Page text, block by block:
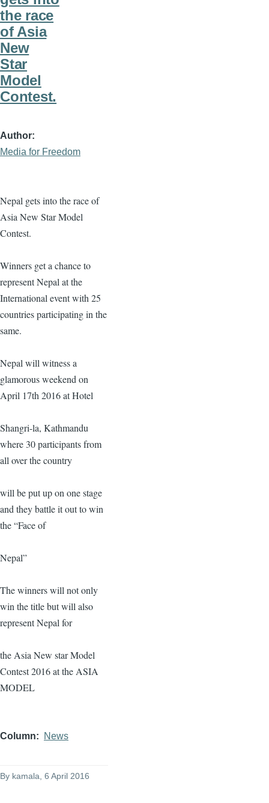
the race
of Asia
New
Star
Model
Contest.
Author
Media for Freedom
Nepal gets into the race of
Asia New Star Model
Contest.
Winners get a chance to
represent Nepal at the
International event with 25
countries participating in the
same.
Nepal will witness a
glamorous weekend on
April 17th 2016 at Hotel
Shangri-la, Kathmandu
where 30 participants from
all over the country
will be put up on one stage
and they battle it out to win
the “Face of
Nepal”
The winners will not only
win the title but will also
represent Nepal for
the Asia New star Model
Contest 2016 at the ASIA
MODEL
Column News
By kamala , 6 April 2016